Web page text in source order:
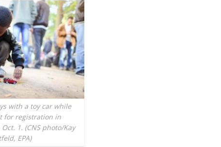
with a toy car while
for registration in
1. (CNS photo/Kay
EPA)